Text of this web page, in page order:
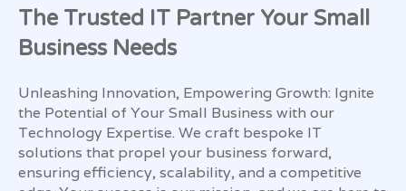
The Trusted IT Partner Your Small
Business Needs
Unleashing Innovation, Empowering Growth: Ignite
the Potential of Your Small Business with our
Technology Expertise. We craft bespoke IT
solutions that propel your business forward,
ensuring efficiency, scalability, and a competitive